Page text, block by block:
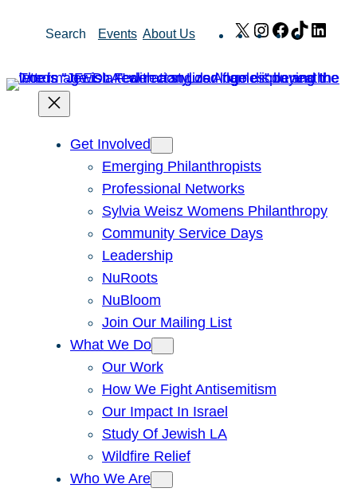
Search Events About Us X Instagram
Facebook
TikTok
Get Involved
Emerging Philanthropists
Professional Networks
Sylvia Weisz Womens Philanthropy
Community Service Days
Leadership
NuRoots
NuBloom
Join Our Mailing List
What We Do
Our Work
How We Fight Antisemitism
Our Impact In Israel
Study Of Jewish LA
Wildfire Relief
Who We Are